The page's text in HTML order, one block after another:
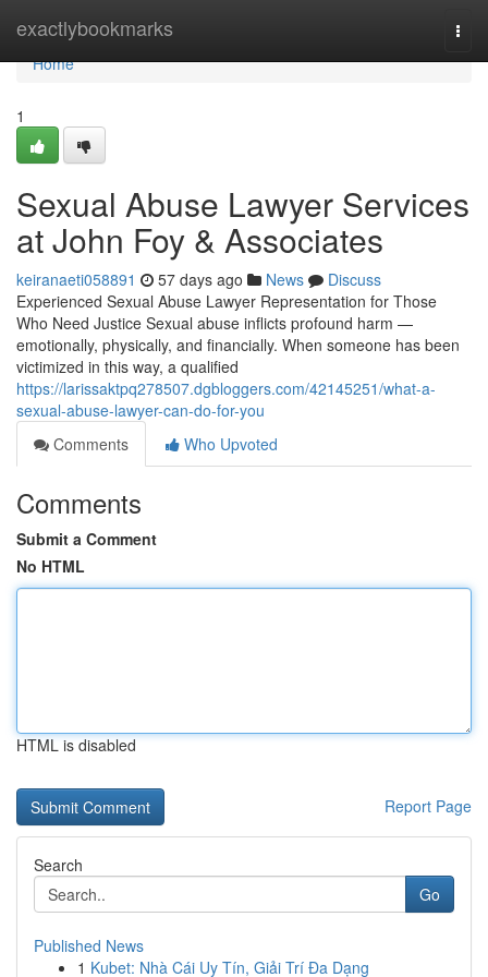
exactlybookmarks
Home
Home
1
Sexual Abuse Lawyer Services
at John Foy & Associates
keiranaeti058891 57 days ago News
Discuss
Experienced Sexual Abuse Lawyer Representation for Those
Who Need Justice Sexual abuse inflicts profound harm —
emotionally, physically, and financially. When someone has been
victimized in this way, a qualified
https://larissaktpq278507.dgbloggers.com/42145251/what-a-
sexual-abuse-lawyer-can-do-for-you
Comments
Who Upvoted
Comments
Submit a Comment
No HTML
HTML is disabled
Report Page
Search
Go
Published News
1 Kubet: Nhà Cái Uy Tín, Giải Trí Đa Dạng